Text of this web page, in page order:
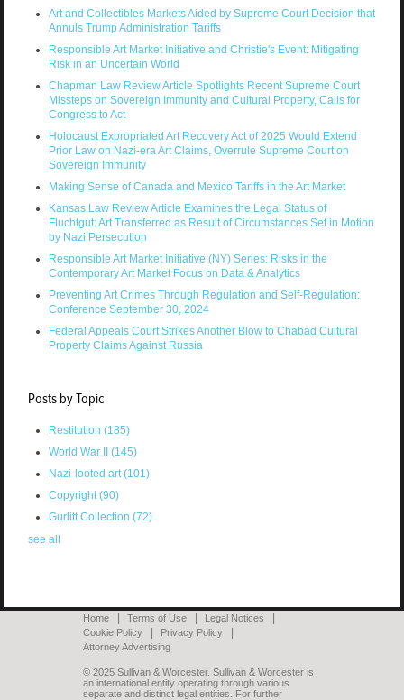
Art and Collectibles Markets Aided by Supreme Court Decision that
Annuls Trump Administration Tariffs
Responsible Art Market Initiative and Christie's Event: Mitigating
Risk in an Uncertain World
Chapman Law Review Article Spotlights Recent Supreme Court
Missteps on Sovereign Immunity and Cultural Property, Calls for
Congress to Act
Holocaust Expropriated Art Recovery Act of 2025 Would Extend
Prior Law on Nazi-era Art Claims, Overrule Supreme Court on
Sovereign Immunity
Making Sense of Canada and Mexico Tariffs in the Art Market
Kansas Law Review Article Examines the Legal Status of
Fluchtgut: Art Transferred as Result of Circumstances Set in Motion
by Nazi Persecution
Responsible Art Market Initiative (NY) Series: Risks in the
Contemporary Art Market Focus on Data & Analytics
Preventing Art Crimes Through Regulation and Self-Regulation:
Conference September 30, 2024
Federal Appeals Court Strikes Another Blow to Chabad Cultural
Property Claims Against Russia
Posts by Topic
Restitution (185)
World War II (145)
Nazi-looted art (101)
Copyright (90)
Gurlitt Collection (72)
see all
Home Terms of Use
Legal Notices
Cookie Policy
Privacy Policy
Attorney Advertising
© 2025 Sullivan & Worcester. Sullivan & Worcester is
an international entity operating through various
separate and distinct legal entities. For further